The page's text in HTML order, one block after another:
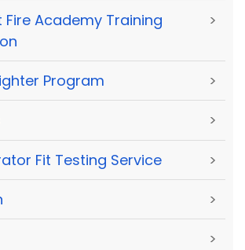
Academy Training
>
Program >
>
Fit Testing Service >
>
>